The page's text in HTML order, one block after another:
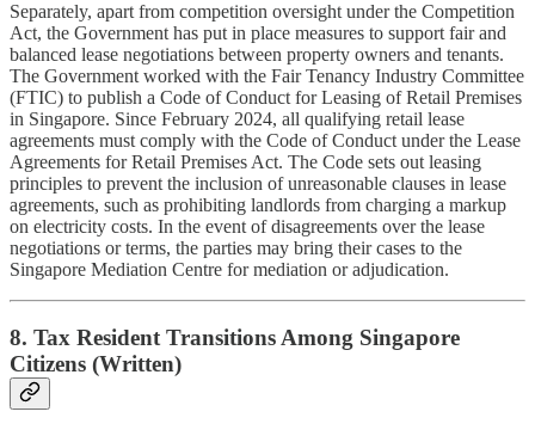
Separately, apart from competition oversight under the Competition
Act, the Government has put in place measures to support fair and
balanced lease negotiations between property owners and tenants.
The Government worked with the Fair Tenancy Industry Committee
(FTIC) to publish a Code of Conduct for Leasing of Retail Premises
in Singapore. Since February 2024, all qualifying retail lease
agreements must comply with the Code of Conduct under the Lease
Agreements for Retail Premises Act. The Code sets out leasing
principles to prevent the inclusion of unreasonable clauses in lease
agreements, such as prohibiting landlords from charging a markup
on electricity costs. In the event of disagreements over the lease
negotiations or terms, the parties may bring their cases to the
Singapore Mediation Centre for mediation or adjudication.
8. Tax Resident Transitions Among Singapore
Citizens (Written)